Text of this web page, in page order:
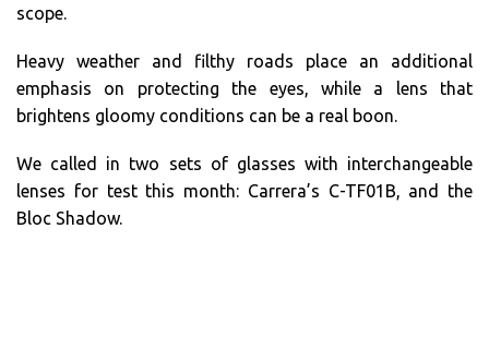
scope.
Heavy weather and filthy roads place an additional
emphasis on protecting the eyes, while a lens that
brightens gloomy conditions can be a real boon.
We called in two sets of glasses with interchangeable
lenses for test this month: Carrera’s C-TF01B, and the
Bloc Shadow.